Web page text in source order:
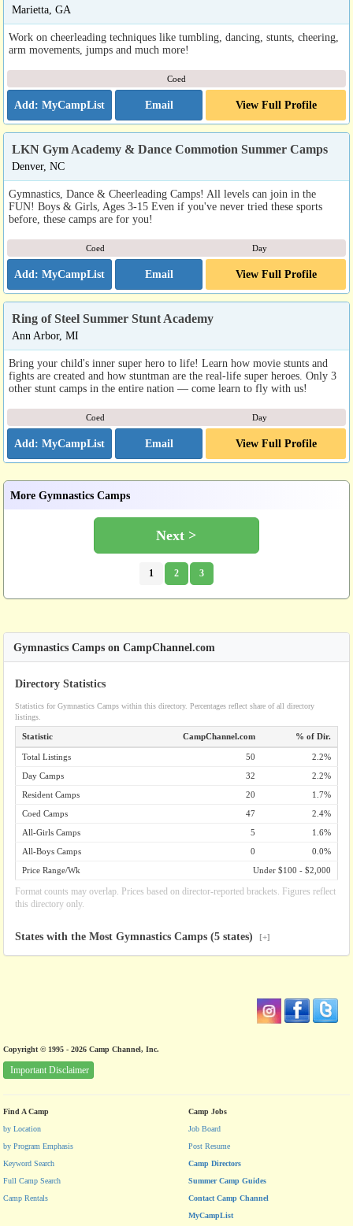
Marietta, GA
Work on cheerleading techniques like tumbling, dancing, stunts, cheering,
arm movements, jumps and much more!
Coed
Email View Full Profile
LKN Gym Academy & Dance Commotion Summer Camps
Denver, NC
Gymnastics, Dance & Cheerleading Camps! All levels can join in the
FUN! Boys & Girls, Ages 3-15 Even if you've never tried these sports
before, these camps are for you!
Coed Day
Email View Full Profile
Ring of Steel Summer Stunt Academy
Ann Arbor, MI
Bring your child's inner super hero to life! Learn how movie stunts and
fights are created and how stuntman are the real-life super heroes. Only 3
other stunt camps in the entire nation — come learn to fly with us!
Coed Day
Email View Full Profile
More Gymnastics Camps
Next >
1 2 3
Gymnastics Camps on CampChannel.com
Directory Statistics
Statistics for Gymnastics Camps within this directory. Percentages reflect share of all directory
listings.
Statistic CampChannel.com % of Dir.
Total Listings 50
2.2%
Day Camps
32
2.2%
Resident Camps
20
1.7%
Coed Camps
47
2.4%
All-Girls Camps
5
1.6%
All-Boys Camps
0
0.0%
Price Range/Wk
Under $100 - $2,000
Format counts may overlap. Prices based on director-reported brackets. Figures reflect
this directory only.
States with the Most Gymnastics Camps (5 states) [+]
Copyright © 1995 - 2026 Camp Channel, Inc.
Important Disclaimer
Find A Camp
by Location
by Program Emphasis
Keyword Search
Full Camp Search
Camp Rentals
Camp Jobs
Job Board
Post Resume
Camp Directors
Summer Camp Guides
Contact Camp Channel
MyCampList